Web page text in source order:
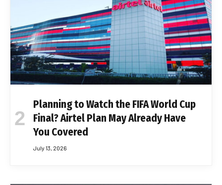
Planning to Watch the FIFA World Cup
Final? Airtel Plan May Already Have
You Covered
July 13, 2026